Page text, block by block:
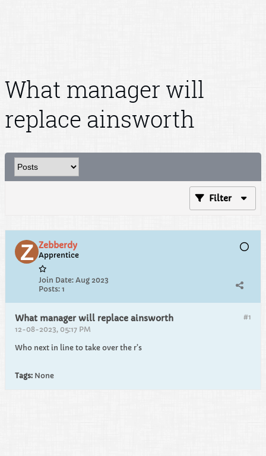
What manager will
replace ainsworth
Filter
Zebberdy
Apprentice
Join Date: Aug 2023
Posts: 1
#1
What manager will replace ainsworth
12-08-2023, 05:17 PM
Who next in line to take over the r’s
Tags: None